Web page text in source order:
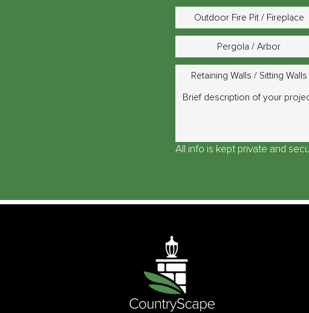
Outdoor Fire Pit / Fireplace
Pergola / Arbor
Retaining Walls / Sitting Walls
All info is kept private and